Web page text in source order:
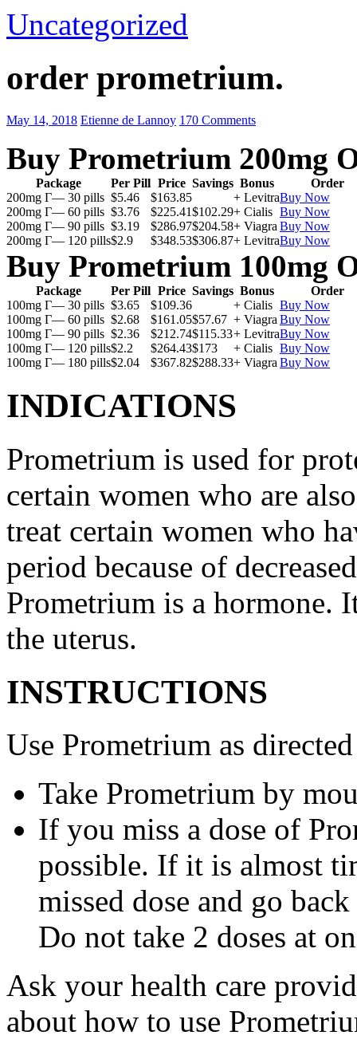
Uncategorized
order prometrium.
May 14, 2018 Etienne de Lannoy 170 Comments
Buy Prometrium 200mg
Package Per Pill Price Savings Bonus
Order
200mg Г— 30 pills $5.46 $163.85 + LevitraBuy Now
200mg Г— 60 pills $3.76 $225.41$102.29+ Cialis Buy Now
200mg Г— 90 pills $3.19 $286.97$204.58+ Viagra Buy Now
200mg Г— 120 pills$2.9 $348.53$306.87+ LevitraBuy Now
Buy Prometrium 100mg
Package Per Pill Price Savings Bonus
Order
100mg Г— 30 pills $3.65 $109.36 + Cialis Buy Now
100mg Г— 60 pills $2.68 $161.05$57.67 + Viagra Buy Now
100mg Г— 90 pills $2.36 $212.74$115.33+ LevitraBuy Now
100mg Г— 120 pills$2.2 $264.43$173 + Cialis Buy Now
100mg Г— 180 pills$2.04 $367.82$288.33+ Viagra Buy Now
INDICATIONS
Prometrium is used for
certain women who are
treat certain women who
period because of
Prometrium is a hormone.
the uterus.
INSTRUCTIONS
Use Prometrium as
Take Prometrium by
If you miss a dose of
possible. If it is almost
missed dose and go
Do not take 2 doses at
Ask your health care
about how to use